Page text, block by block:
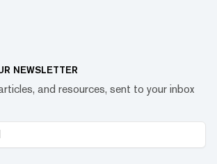
NEWSLETTER
and resources, sent to your inbox